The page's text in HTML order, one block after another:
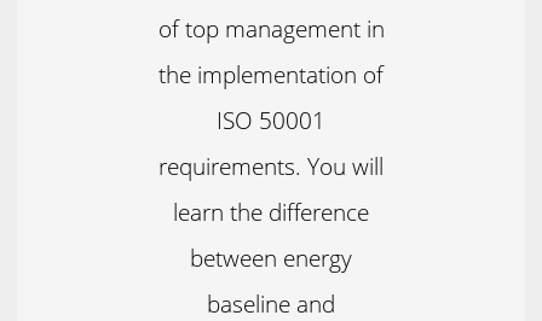
of top management in
the implementation of
ISO 50001
requirements. You will
learn the difference
between energy
baseline and